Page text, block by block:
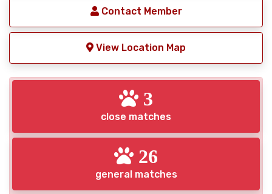
Contact Member
View Location Map
3
close matches
26
general matches